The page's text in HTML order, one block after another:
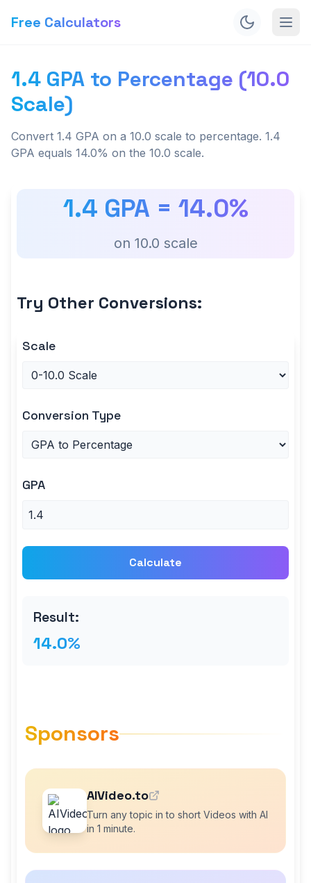
Free Calculators
1.4 GPA to Percentage (10.0
Scale)
Convert 1.4 GPA on a 10.0 scale to percentage. 1.4
GPA equals 14.0% on the 10.0 scale.
1.4 GPA = 14.0%
on 10.0 scale
Try Other Conversions:
Scale
Conversion Type
GPA
Calculate
Result:
14.0%
Sponsors
AIVideo.to
Turn any topic in to short Videos with AI
in 1 minute.